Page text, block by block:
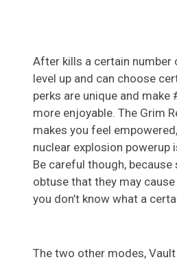
After kills a certain number
level up and can choose
perks are unique and make
more enjoyable. The Grim
makes you feel
nuclear explosion powerup
Be careful though,
obtuse that they may
you don’t know what a
The two other modes,